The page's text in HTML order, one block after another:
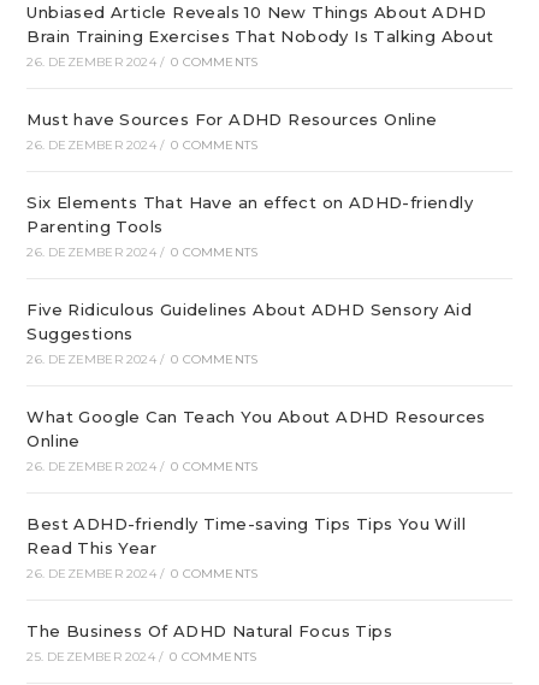
Unbiased Article Reveals 10 New Things About ADHD
Brain Training Exercises That Nobody Is Talking About
26. DEZEMBER 2024 / 0 COMMENTS
Must have Sources For ADHD Resources Online
26. DEZEMBER 2024 / 0 COMMENTS
Six Elements That Have an effect on ADHD-friendly
Parenting Tools
26. DEZEMBER 2024 / 0 COMMENTS
Five Ridiculous Guidelines About ADHD Sensory Aid
Suggestions
26. DEZEMBER 2024 / 0 COMMENTS
What Google Can Teach You About ADHD Resources
Online
26. DEZEMBER 2024 / 0 COMMENTS
Best ADHD-friendly Time-saving Tips Tips You Will
Read This Year
26. DEZEMBER 2024 / 0 COMMENTS
The Business Of ADHD Natural Focus Tips
25. DEZEMBER 2024 / 0 COMMENTS